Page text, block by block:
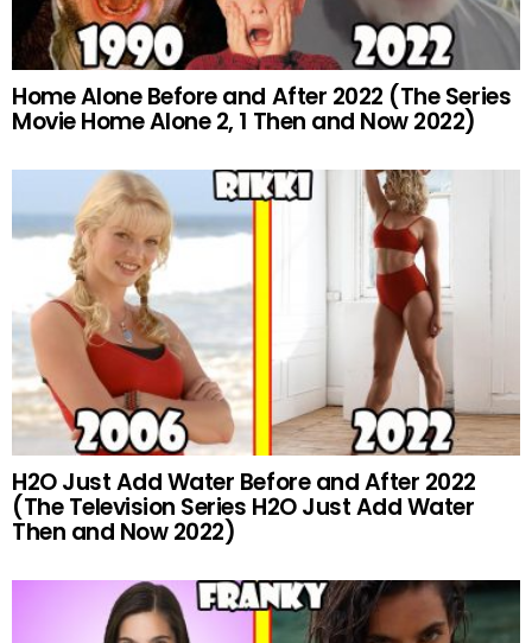
Home Alone Before and After 2022 (The Series
Movie Home Alone 2, 1 Then and Now 2022)
H2O Just Add Water Before and After 2022
(The Television Series H2O Just Add Water
Then and Now 2022)